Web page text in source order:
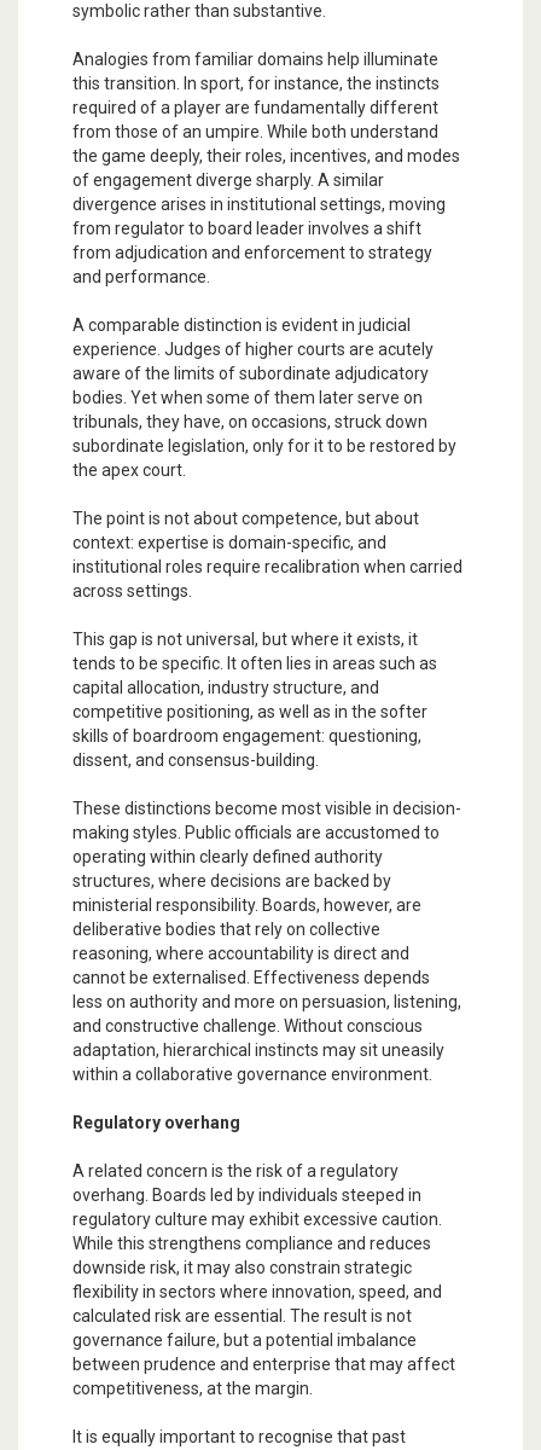
symbolic rather than substantive.
Analogies from familiar domains help illuminate
this transition. In sport, for instance, the instincts
required of a player are fundamentally different
from those of an umpire. While both understand
the game deeply, their roles, incentives, and modes
of engagement diverge sharply. A similar
divergence arises in institutional settings, moving
from regulator to board leader involves a shift
from adjudication and enforcement to strategy
and performance.
A comparable distinction is evident in judicial
experience. Judges of higher courts are acutely
aware of the limits of subordinate adjudicatory
bodies. Yet when some of them later serve on
tribunals, they have, on occasions, struck down
subordinate legislation, only for it to be restored by
the apex court.
The point is not about competence, but about
context: expertise is domain-specific, and
institutional roles require recalibration when carried
across settings.
This gap is not universal, but where it exists, it
tends to be specific. It often lies in areas such as
capital allocation, industry structure, and
competitive positioning, as well as in the softer
skills of boardroom engagement: questioning,
dissent, and consensus-building.
These distinctions become most visible in decision-
making styles. Public officials are accustomed to
operating within clearly defined authority
structures, where decisions are backed by
ministerial responsibility. Boards, however, are
deliberative bodies that rely on collective
reasoning, where accountability is direct and
cannot be externalised. Effectiveness depends
less on authority and more on persuasion, listening,
and constructive challenge. Without conscious
adaptation, hierarchical instincts may sit uneasily
within a collaborative governance environment.
Regulatory overhang
A related concern is the risk of a regulatory
overhang. Boards led by individuals steeped in
regulatory culture may exhibit excessive caution.
While this strengthens compliance and reduces
downside risk, it may also constrain strategic
flexibility in sectors where innovation, speed, and
calculated risk are essential. The result is not
governance failure, but a potential imbalance
between prudence and enterprise that may affect
competitiveness, at the margin.
It is equally important to recognise that past